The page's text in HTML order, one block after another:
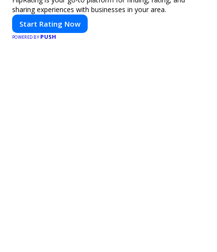
sharing experiences with businesses in your area.
Start Rating Now
POWERED BY PUSH